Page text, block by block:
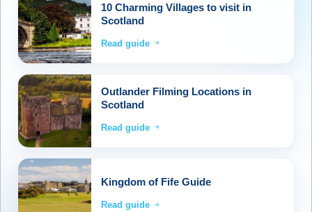
10 Charming Villages to visit in
Scotland
Read guide
Outlander Filming Locations in
Scotland
Read guide
Kingdom of Fife Guide
Read guide